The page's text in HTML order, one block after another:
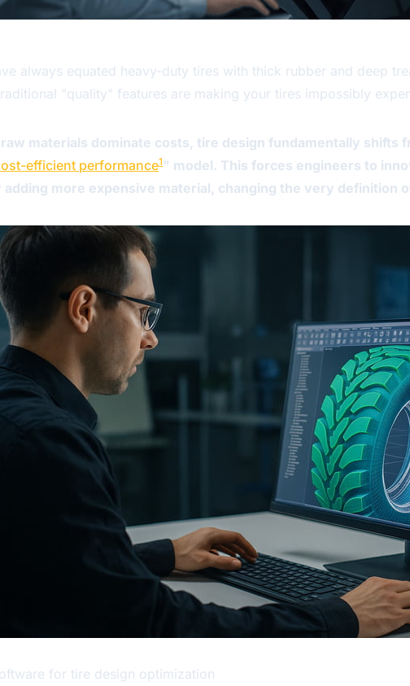
always equated heavy-duty tires with thick rubber and deep
"quality" features are making your tires impossibly
materials dominate costs, tire design fundamentally
efficient performance1 " model. This forces engineers to
adding more expensive material, changing the very definition
for tire design optimization